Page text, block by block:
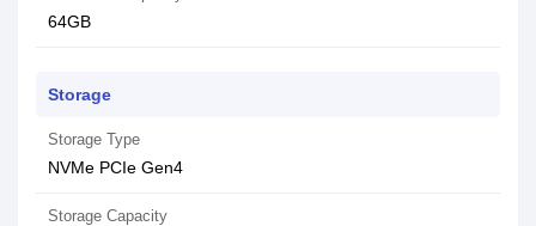
64GB
Storage
Storage Type
NVMe PCIe Gen4
Storage Capacity